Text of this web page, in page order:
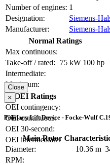
Number of engines: 1
Designation:
Siemens-
Manufacturer:
Siemens-
Normal Ratings
Max continuous:
Take-off / rated:
75 kW 100 hp
Intermediate:
Maximum:
OEI Ratings
OEI contingency:
OEI continuous:
OEI 30-second:
OEI intermediate:
Close
×
Primary Lift Device - Focke-Wulf
Main Rotor
Diameter:
10.36 m
RPM: